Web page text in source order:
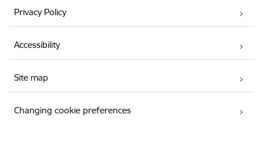
Privacy Policy
Accessibility
Site map
Changing cookie preferences